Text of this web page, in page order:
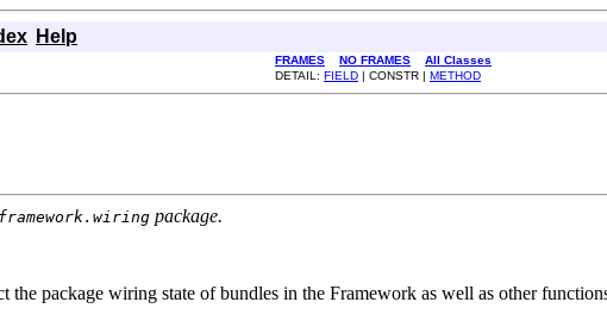
Help
FRAMES NO FRAMES
All Classes
DETAIL: FIELD | CONSTR | METHOD
package.
package wiring state of bundles in the Framework as well as other